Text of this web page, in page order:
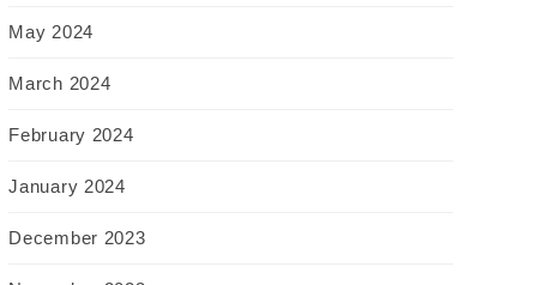
May 2024
March 2024
February 2024
January 2024
December 2023